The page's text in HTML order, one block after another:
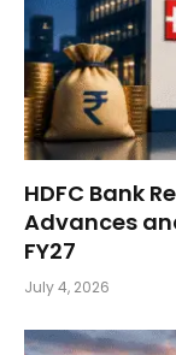
HDFC Bank
Advances
FY27
July 4, 2026